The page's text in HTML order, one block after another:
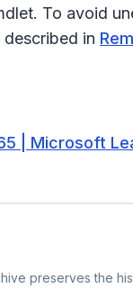
To avoid
in
| Microsoft
preserves the